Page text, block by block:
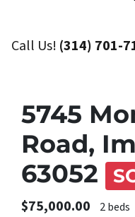
Call Us! (314) 701-
5745
Road,
63052
$75,000.00 2 beds